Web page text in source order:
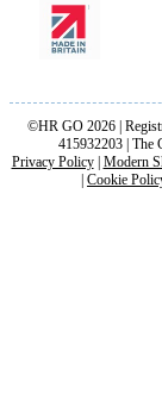
©HR GO 2026 |
415932203 | The
Privacy Policy| Modern
| Cookie